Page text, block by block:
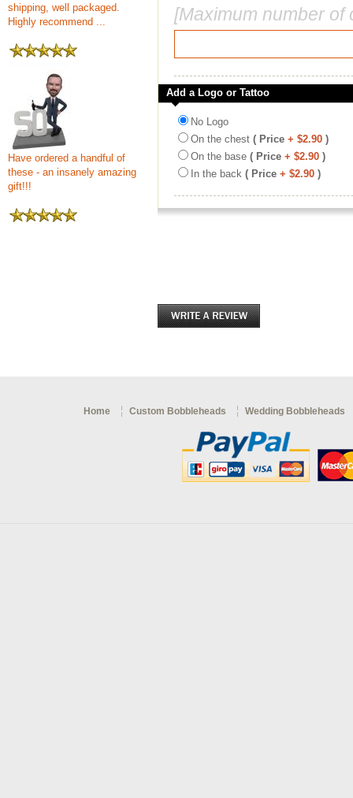
shipping, well packaged.
Highly recommend ...
Have ordered a handful of
these - an insanely amazing
gift!!!
[Maximum number
Add a Logo or Tattoo
No Logo
On the chest ( Price + $2.90 )
On the base ( Price + $2.90 )
In the back ( Price + $2.90 )
Home Custom Bobbleheads Wedding Bobbleheads